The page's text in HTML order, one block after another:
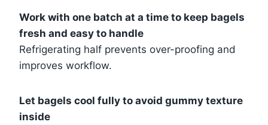
Work with one batch at a time to keep bagels
fresh and easy to handle
Refrigerating half prevents over-proofing and
improves workflow.
Let bagels cool fully to avoid gummy texture
inside